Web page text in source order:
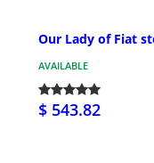
Our Lady of Fiat
AVAILABLE
$ 543.82